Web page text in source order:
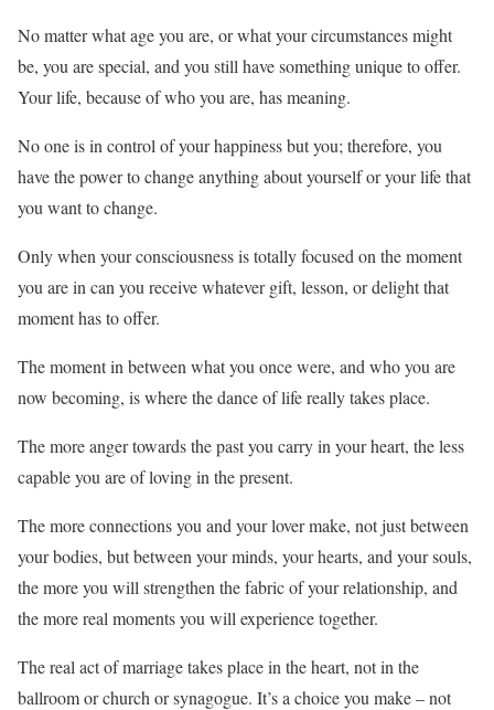
No matter what age you are, or what your circumstances might
be, you are special, and you still have something unique to offer.
Your life, because of who you are, has meaning.
No one is in control of your happiness but you; therefore, you
have the power to change anything about yourself or your life that
you want to change.
Only when your consciousness is totally focused on the moment
you are in can you receive whatever gift, lesson, or delight that
moment has to offer.
The moment in between what you once were, and who you are
now becoming, is where the dance of life really takes place.
The more anger towards the past you carry in your heart, the less
capable you are of loving in the present.
The more connections you and your lover make, not just between
your bodies, but between your minds, your hearts, and your souls,
the more you will strengthen the fabric of your relationship, and
the more real moments you will experience together.
The real act of marriage takes place in the heart, not in the
ballroom or church or synagogue. It’s a choice you make – not